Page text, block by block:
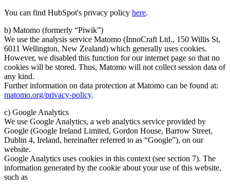
You can find HubSpot's privacy policy here.
b) Matomo (formerly “Piwik”)
We use the analysis service Matomo (InnoCraft Ltd., 150 Willis St,
6011 Wellington, New Zealand) which generally uses cookies.
However, we disabled this function for our internet page so that no
cookies will be stored. Thus, Matomo will not collect session data of
any kind.
Further information on data protection at Matomo can be found at:
matomo.org/privacy-policy.
c) Google Analytics
We use Google Analytics, a web analytics service provided by
Google (Google Ireland Limited, Gordon House, Barrow Street,
Dublin 4, Ireland, hereinafter referred to as “Google”), on our
website.
Google Analytics uses cookies in this context (see section 7). The
information generated by the cookie about your use of this website,
such as